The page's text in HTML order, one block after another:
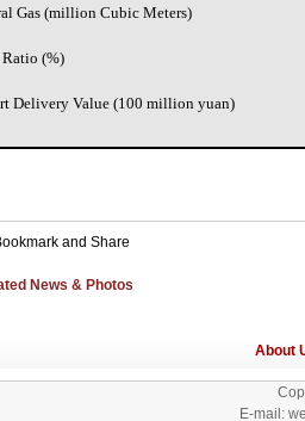
Gas (million Cubic Meters)
Ratio (%)
Delivery Value (100 million yuan)
News & Photos
E-mail: